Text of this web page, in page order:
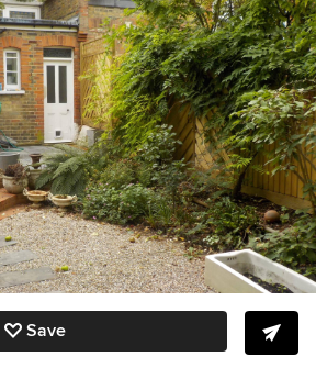
Save